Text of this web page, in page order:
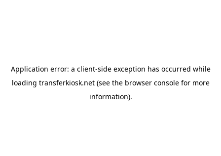
Application error: a client-side exception has occurred while
loading transferkiosk.net(see the browser consolefor more
information).